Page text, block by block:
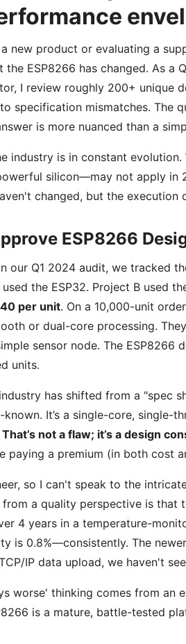
a new product or evaluating a
ESP8266 has changed. As a
I review roughly 200+ unique
specification mismatches. The
is more nuanced than a
industry is in constant
silicon—may not apply in
changed, but the
ESP8266
our Q1 2024 audit, we tracked
the ESP32. Project B used
per unit. On a 10,000-unit
or dual-core processing.
sensor node. The
units.
has shifted from a "spec
It’s a single-core, single-
That’s not a flaw; it’s a design
paying a premium (in both cost
so I can't speak to the
a quality perspective is that
4 years in a temperature-
is 0.8%—consistently. The
IP data upload, we haven't
worse' thinking comes from an
is a mature, battle-tested